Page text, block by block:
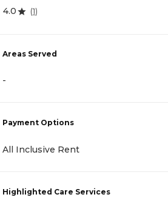
4.0 (1)
Areas Served
-
Payment Options
All Inclusive Rent
Highlighted Care Services